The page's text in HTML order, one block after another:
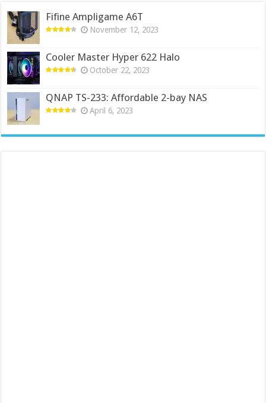
Fifine Ampligame A6T
November 12, 2023
Cooler Master Hyper 622 Halo
October 22, 2023
QNAP TS-233: Affordable 2-bay NAS
April 6, 2023